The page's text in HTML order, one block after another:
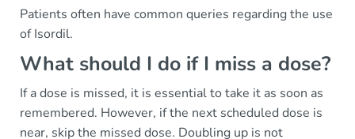
Patients often have common queries regarding the use
of Isordil.
What should I do if I miss a dose?
If a dose is missed, it is essential to take it as soon as
remembered. However, if the next scheduled dose is
near, skip the missed dose. Doubling up is not